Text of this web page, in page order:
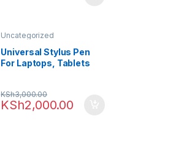
Uncategorized
Universal Stylus Pen
For Laptops, Tablets
KSh2,000.00
KSh3,000.00